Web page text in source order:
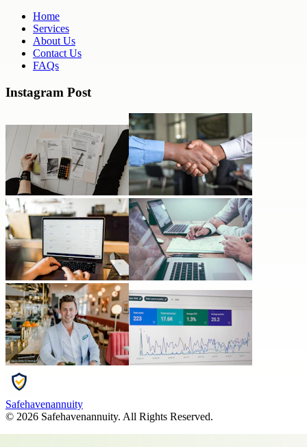
Home
Services
About Us
Contact Us
FAQs
Instagram Post
Safehavenannuity
© 2026 Safehavenannuity. All Rights Reserved.